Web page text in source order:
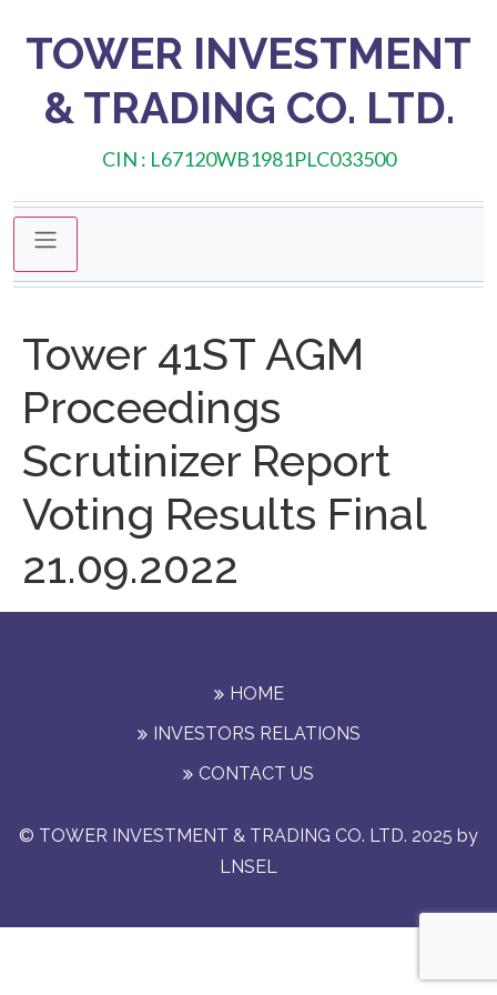
TOWER INVESTMENT
& TRADING CO. LTD.
CIN : L67120WB1981PLC033500
Tower 41ST AGM
Proceedings
Scrutinizer Report
Voting Results Final
21.09.2022
HOME
INVESTORS RELATIONS
CONTACT US
© TOWER INVESTMENT & TRADING CO. LTD. 2025 by
LNSEL